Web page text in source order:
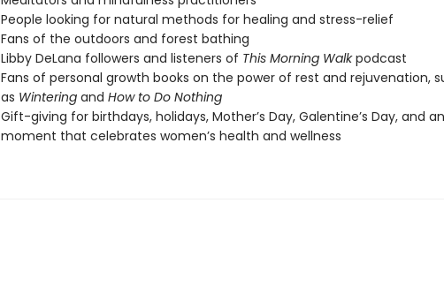
People looking for natural methods for healing and stress-relief
Fans of the outdoors and forest bathing
Libby DeLana followers and listeners of This Morning Walkpodcast
Fans of personal growth books on the power of rest and rejuvenation,
as Wintering and How to Do Nothing
Gift-giving for birthdays, holidays, Mother’s Day, Galentine’s Day, and
moment that celebrates women’s health and wellness